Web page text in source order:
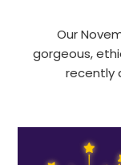
Our
gorgeous,
recently